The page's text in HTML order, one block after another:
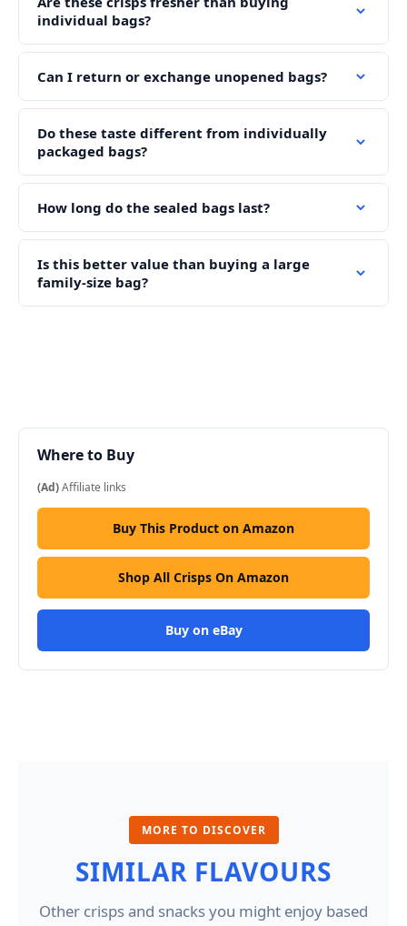
individual bags?
Can I return or exchange unopened bags?
Do these taste different from individually
packaged bags?
How long do the sealed bags last?
Is this better value than buying a large
family-size bag?
Where to Buy
(Ad)Affiliate links
Buy This Product on Amazon
Shop All Crisps On Amazon
Buy on eBay
MORE TO DISCOVER
SIMILAR FLAVOURS
Other crisps and snacks you might enjoy based